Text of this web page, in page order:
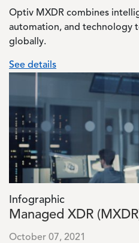
Optiv MXDR combines
automation, and technology
globally.
See details
Infographic
Managed XDR
October 07, 2021